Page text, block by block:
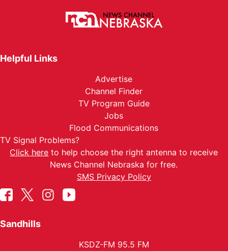
Helpful Links
Advertise
Channel Finder
TV Program Guide
Jobs
Flood Communications
TV Signal Problems?
Click here to help choose the right antenna to receive
News Channel Nebraska for free.
SMS Privacy Policy
Sandhills
KSDZ-FM 95.5 FM